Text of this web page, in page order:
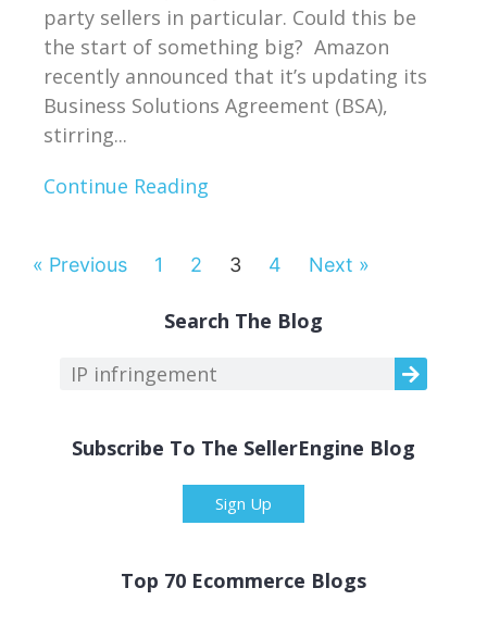
party sellers in particular. Could this be
the start of something big? Amazon
recently announced that it’s updating its
Business Solutions Agreement (BSA),
stirring...
Continue Reading
« Previous 1 2 3 4 Next »
Search The Blog
Subscribe To The SellerEngine Blog
Sign Up
Top 70 Ecommerce Blogs